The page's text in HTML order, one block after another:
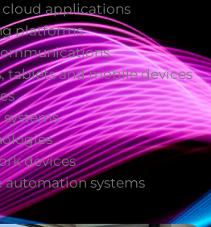
cloud applications
platforms
tablets and mobile devices
systems
devices
automation systems